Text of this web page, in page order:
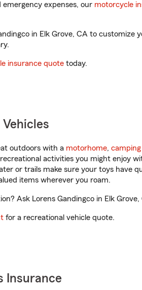
expenses, our motorcycle
in Elk Grove, CA to customize
insurance quote today.
outdoors with a motorhome,
activities you might enjoy
or trails make sure your toys have
items wherever you roam.
Ask Lorens Gandingco in Elk
for a recreational vehicle quote.
Insurance